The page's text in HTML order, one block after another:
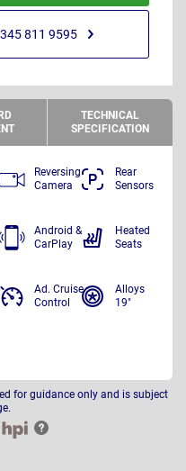
811 9595
TECHNICAL
SPECIFICATION
Reversing
Camera
Rear
Sensors
Android &
CarPlay
Heated
Seats
Ad. Cruise
Control
Alloys
19"
for guidance only and is subject